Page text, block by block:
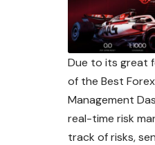
Due to its great
of the Best
Management
real-time risk
track of risks,